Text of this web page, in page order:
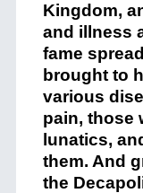
Kingdom,
and illness
fame
brought to
various
pain, those
lunatics,
them. And
the